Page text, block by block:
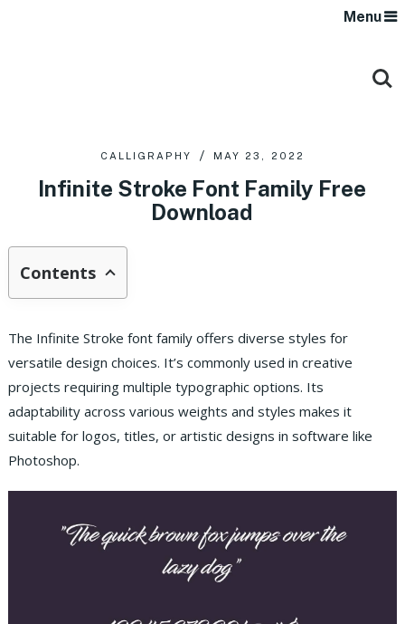
Menu
CALLIGRAPHY MAY 23, 2022
Infinite Stroke Font Family Free
Download
Contents
The Infinite Stroke font family offers diverse styles for
versatile design choices. It’s commonly used in creative
projects requiring multiple typographic options. Its
adaptability across various weights and styles makes it
suitable for logos, titles, or artistic designs in software like
Photoshop.